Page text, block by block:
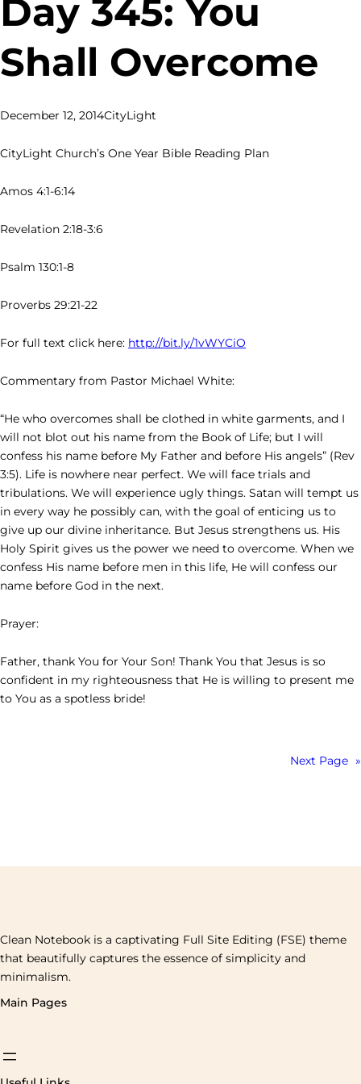
Day 345: You
Shall Overcome
December 12, 2014CityLight
CityLight Church’s One Year Bible Reading Plan
Amos 4:1-6:14
Revelation 2:18-3:6
Psalm 130:1-8
Proverbs 29:21-22
For full text click here: http://bit.ly/1vWYCiO
Commentary from Pastor Michael White:
“He who overcomes shall be clothed in white garments, and I
will not blot out his name from the Book of Life; but I will
confess his name before My Father and before His angels” (Rev
3:5). Life is nowhere near perfect. We will face trials and
tribulations. We will experience ugly things. Satan will tempt us
in every way he possibly can, with the goal of enticing us to
give up our divine inheritance. But Jesus strengthens us. His
Holy Spirit gives us the power we need to overcome. When we
confess His name before men in this life, He will confess our
name before God in the next.
Prayer:
Father, thank You for Your Son! Thank You that Jesus is so
confident in my righteousness that He is willing to present me
to You as a spotless bride!
Next Page »
Clean Notebook is a captivating Full Site Editing (FSE) theme
that beautifully captures the essence of simplicity and
minimalism.
Main Pages